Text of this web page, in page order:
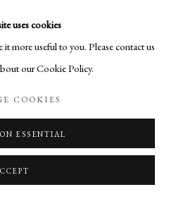
uses cookies
more useful to you. Please contact us
our Cookie Policy.
COOKIES
ESSENTIAL